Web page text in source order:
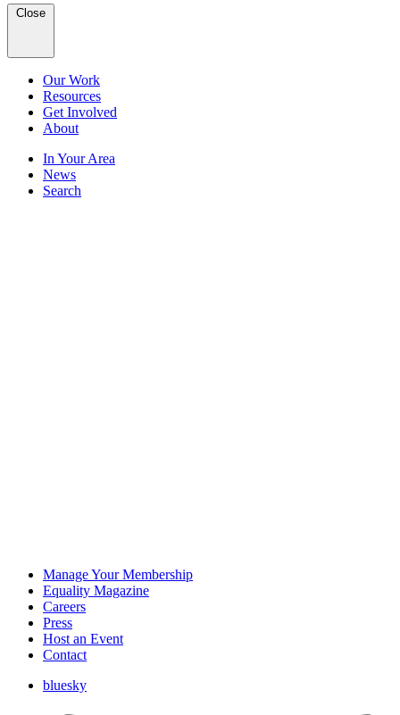
Close
Our Work
Resources
Get Involved
About
In Your Area
News
Search
Manage Your Membership
Equality Magazine
Careers
Press
Host an Event
Contact
bluesky